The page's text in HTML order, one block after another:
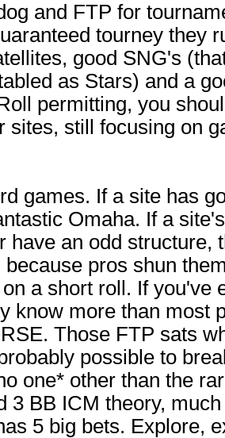
and FTP for
tourney they
good SNG's
as Stars) and a
permitting, you
sites, still focusing on
games. If a site has
Omaha. If a
have an odd structure,
because pros shun
a short roll. If you've
know more than most
Those FTP sats
possible to
one* other than the
3 BB ICM theory,
5 big bets. Explore,